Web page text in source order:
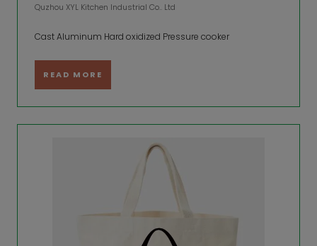
Quzhou XYL Kitchen Industrial Co.. Ltd
Cast Aluminum Hard oxidized Pressure cooker
READ MORE